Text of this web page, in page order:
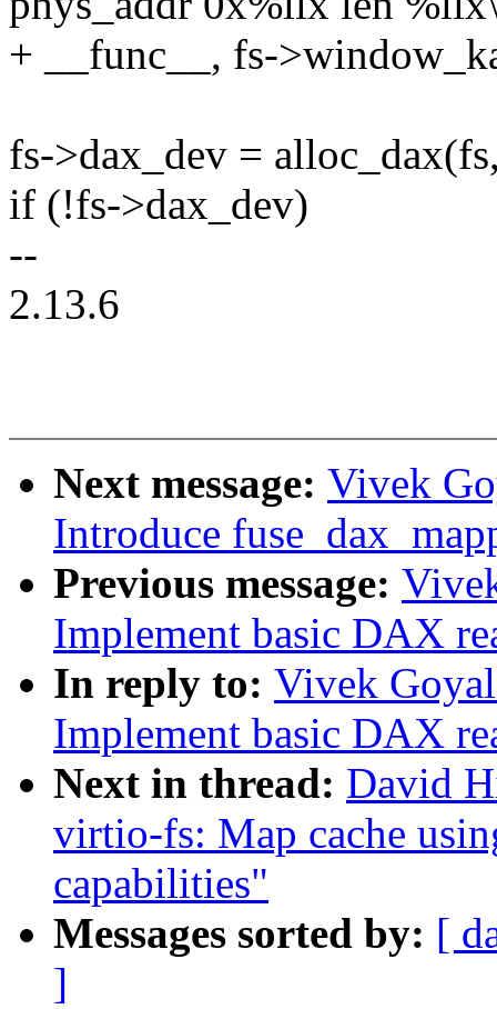
+ __func__, fs-
fs->dax_dev =
if (!fs->dax_dev)
--
2.13.6
Next message: Vivek
Introduce
Previous message:
Implement basic DAX
In reply to: Vivek
Implement basic DAX
Next in thread: David
virtio-fs: Map cache
capabilities"
Messages sorted by: [
]